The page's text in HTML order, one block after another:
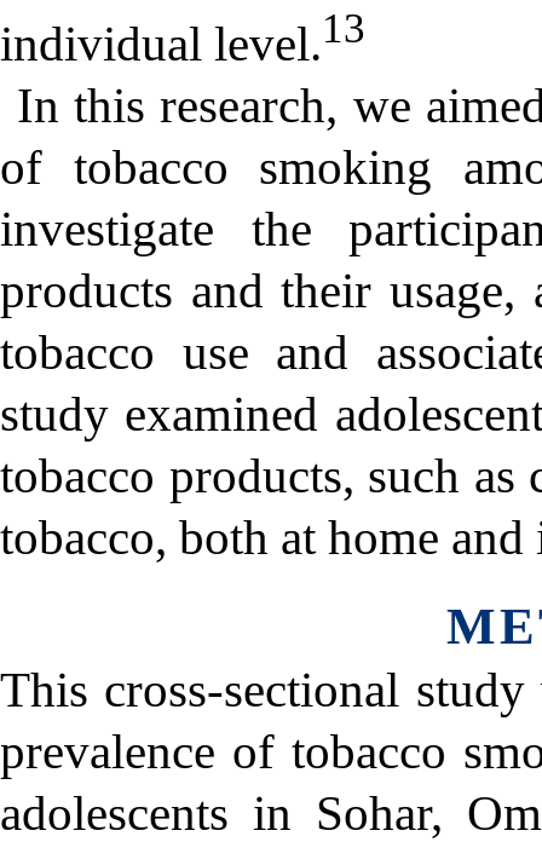
individual level.13
In this research, we
of tobacco smoking
investigate the
products and their
tobacco use and
study examined
tobacco products, such as
tobacco, both at home
This cross-sectional
prevalence of tobacco
adolescents in Sohar,